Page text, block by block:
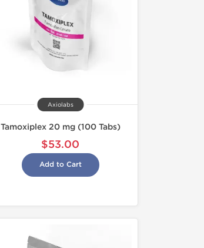
Axiolabs
Tamoxiplex 20 mg (100 Tabs)
$53.00
Add to Cart